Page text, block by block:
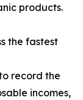
products.
the fastest
record the
incomes,